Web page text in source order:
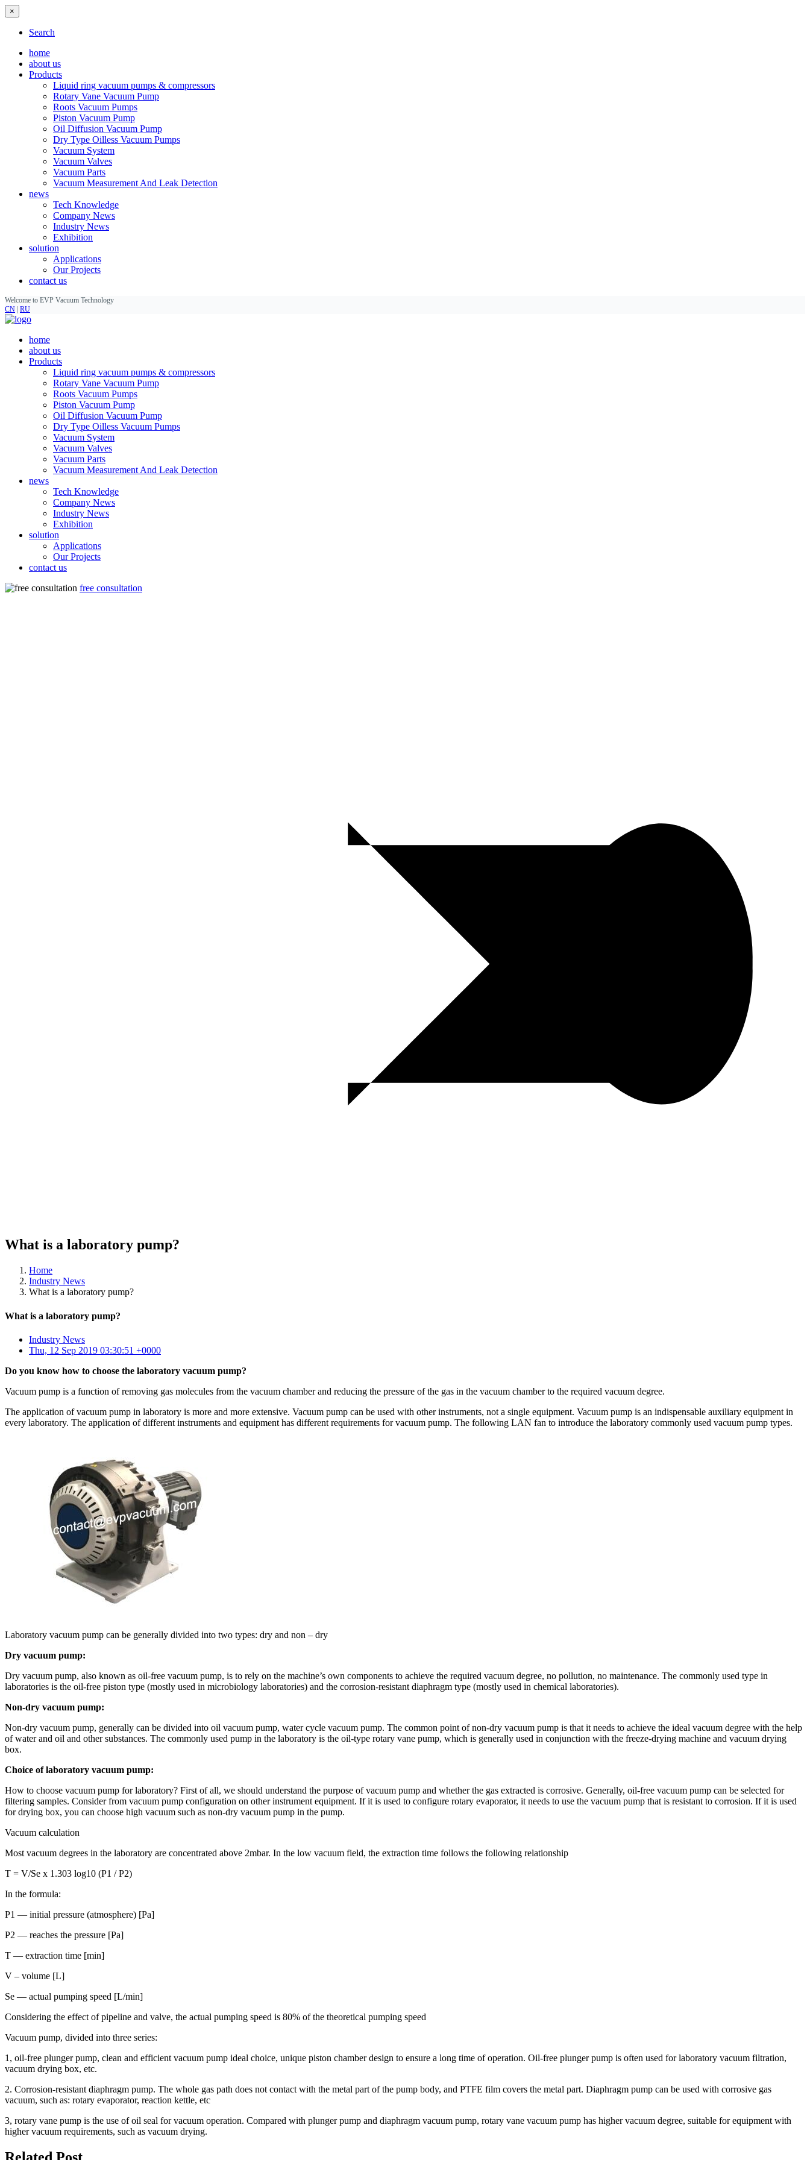
×
Search
home
about us
Products
Liquid ring vacuum pumps & compressors
Rotary Vane Vacuum Pump
Roots Vacuum Pumps
Piston Vacuum Pump
Oil Diffusion Vacuum Pump
Dry Type Oilless Vacuum Pumps
Vacuum System
Vacuum Valves
Vacuum Parts
Vacuum Measurement And Leak Detection
news
Tech Knowledge
Company News
Industry News
Exhibition
solution
Applications
Our Projects
contact us
Welcome to EVP Vacuum Technology
CN RU
home
about us
Products
Liquid ring vacuum pumps & compressors
Rotary Vane Vacuum Pump
Roots Vacuum Pumps
Piston Vacuum Pump
Oil Diffusion Vacuum Pump
Dry Type Oilless Vacuum Pumps
Vacuum System
Vacuum Valves
Vacuum Parts
Vacuum Measurement And Leak Detection
news
Tech Knowledge
Company News
Industry News
Exhibition
solution
Applications
Our Projects
contact us
free consultation
What is a laboratory pump?
Home
Industry News
What is a laboratory pump?
What is a laboratory pump?
Industry News
Thu, 12 Sep 2019 03:30:51 +0000
Do you know how to choose the laboratory vacuum pump?
Vacuum pump is a function of removing gas molecules from the vacuum chamber and reducing the pressure of the gas in the vacuum chamber to the required vacuum degree.
The application of vacuum pump in laboratory is more and more extensive. Vacuum pump can be used with other instruments, not a single equipment. Vacuum pump is an indispensable auxiliary equipment in
every laboratory. The application of different instruments and equipment has different requirements for vacuum pump. The following LAN fan to introduce the laboratory commonly used vacuum pump types.
Laboratory vacuum pump can be generally divided into two types: dry and non – dry
Dry vacuum pump:
Dry vacuum pump, also known as oil-free vacuum pump, is to rely on the machine’s own components to achieve the required vacuum degree, no pollution, no maintenance. The commonly used type in
laboratories is the oil-free piston type (mostly used in microbiology laboratories) and the corrosion-resistant diaphragm type (mostly used in chemical laboratories).
Non-dry vacuum pump:
Non-dry vacuum pump, generally can be divided into oil vacuum pump, water cycle vacuum pump. The common point of non-dry vacuum pump is that it needs to achieve the ideal vacuum degree with the help
of water and oil and other substances. The commonly used pump in the laboratory is the oil-type rotary vane pump, which is generally used in conjunction with the freeze-drying machine and vacuum drying
box.
Choice of laboratory vacuum pump:
How to choose vacuum pump for laboratory? First of all, we should understand the purpose of vacuum pump and whether the gas extracted is corrosive. Generally, oil-free vacuum pump can be selected for
filtering samples. Consider from vacuum pump configuration on other instrument equipment. If it is used to configure rotary evaporator, it needs to use the vacuum pump that is resistant to corrosion. If it is used
for drying box, you can choose high vacuum such as non-dry vacuum pump in the pump.
Vacuum calculation
Most vacuum degrees in the laboratory are concentrated above 2mbar. In the low vacuum field, the extraction time follows the following relationship
T = V/Se x 1.303 log10 (P1 / P2)
In the formula:
P1 — initial pressure (atmosphere) [Pa]
P2 — reaches the pressure [Pa]
T — extraction time [min]
V – volume [L]
Se — actual pumping speed [L/min]
Considering the effect of pipeline and valve, the actual pumping speed is 80% of the theoretical pumping speed
Vacuum pump, divided into three series:
1, oil-free plunger pump, clean and efficient vacuum pump ideal choice, unique piston chamber design to ensure a long time of operation. Oil-free plunger pump is often used for laboratory vacuum filtration,
vacuum drying box, etc.
2. Corrosion-resistant diaphragm pump. The whole gas path does not contact with the metal part of the pump body, and PTFE film covers the metal part. Diaphragm pump can be used with corrosive gas
vacuum, such as: rotary evaporator, reaction kettle, etc
3, rotary vane pump is the use of oil seal for vacuum operation. Compared with plunger pump and diaphragm vacuum pump, rotary vane vacuum pump has higher vacuum degree, suitable for equipment with
higher vacuum requirements, such as vacuum drying.
Related Post